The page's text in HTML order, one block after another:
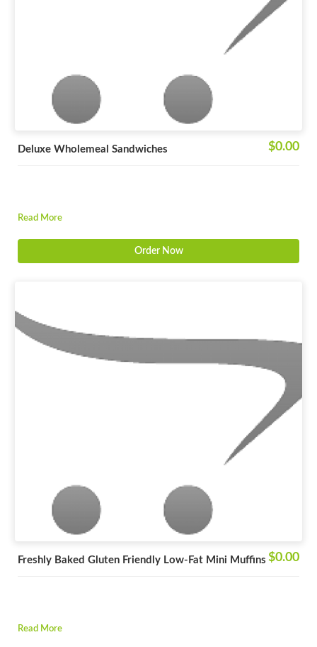
Deluxe Wholemeal Sandwiches $0.00
Read More
Order Now
Freshly Baked Gluten Friendly Low-Fat Mini Muffins $0.00
Read More